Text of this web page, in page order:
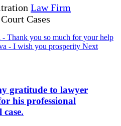
Law Firm
Cases
Thank you so much for your help
- I wish you prosperity Next
gratitude to lawyer
his professional